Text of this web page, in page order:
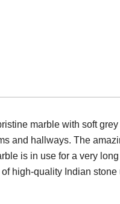
marble with soft
and hallways. The
is in use for a very long
high-quality Indian stone